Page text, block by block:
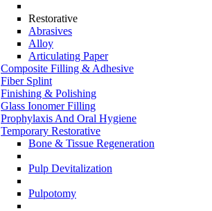
Restorative
Abrasives
Alloy
Articulating Paper
Composite Filling & Adhesive
Fiber Splint
Finishing & Polishing
Glass Ionomer Filling
Prophylaxis And Oral Hygiene
Temporary Restorative
Bone & Tissue Regeneration
Pulp Devitalization
Pulpotomy